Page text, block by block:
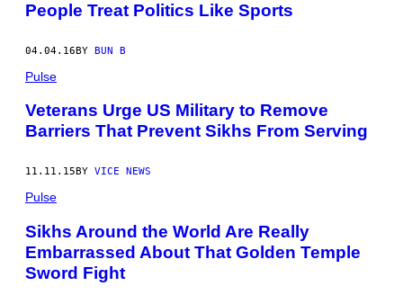
People Treat Politics Like Sports
04.04.16BY BUN B
Pulse
Veterans Urge US Military to Remove
Barriers That Prevent Sikhs From Serving
11.11.15 BY VICE NEWS
Pulse
Sikhs Around the World Are Really
Embarrassed About That Golden Temple
Sword Fight